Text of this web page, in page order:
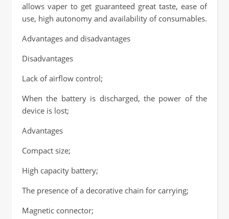
allows vaper to get guaranteed great taste, ease of
use, high autonomy and availability of consumables.
Advantages and disadvantages
Disadvantages
Lack of airflow control;
When the battery is discharged, the power of the
device is lost;
Advantages
Compact size;
High capacity battery;
The presence of a decorative chain for carrying;
Magnetic connector;